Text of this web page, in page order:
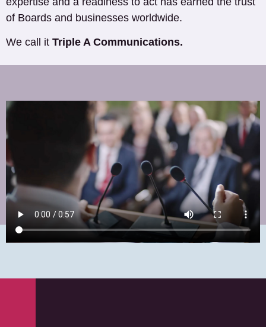
of Boards and businesses worldwide.
We call it Triple A Communications.